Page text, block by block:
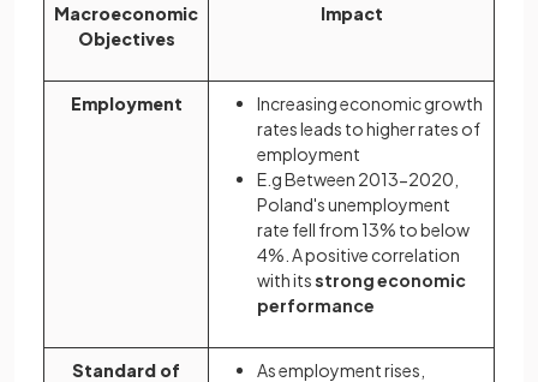
Macroeconomic
Objectives
Impact
Employment
Increasing economic growth
rates leads to higher rates of
employment
E.g Between 2013-2020,
Poland's unemployment
rate fell from 13% to below
4%. A positive correlation
with itsstrong economic
performance
Standard of
As employment rises,